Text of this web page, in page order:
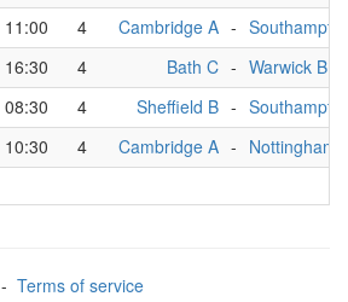
11:00 4 Cambridge A -
16:30 4 Bath C - Warwick B
08:30 4 Sheffield B -
10:30 4 Cambridge A - Nottingham
- Terms of service